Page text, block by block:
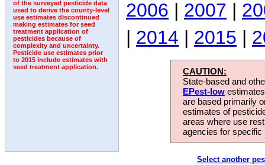
of the surveyed pesticide data
used to derive the county-level
use estimates discontinued
making estimates for seed
treatment application of
pesticides because of
complexity and uncertainty.
Pesticide use estimates prior
to 2015 include estimates with
seed treatment application.
2006 | 2007 |
| 2014 | 2015 |
CAUTION:
State-based and
EPest-low
are based primarily
estimates of
areas where use
agencies for
Select another